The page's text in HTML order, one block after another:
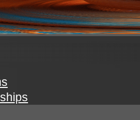
of wheel throwing. all...